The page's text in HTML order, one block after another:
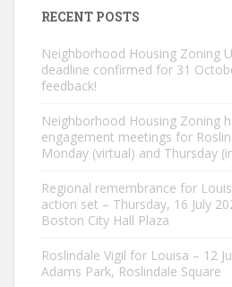
RECENT POSTS
Neighborhood Housing Zoning
deadline confirmed for 31
feedback!
Neighborhood Housing Zoning
engagement meetings for
Monday (virtual) and Thursday
Regional remembrance for
action set – Thursday, 16 July
Boston City Hall Plaza
Roslindale Vigil for Louisa – 12
Adams Park, Roslindale Square